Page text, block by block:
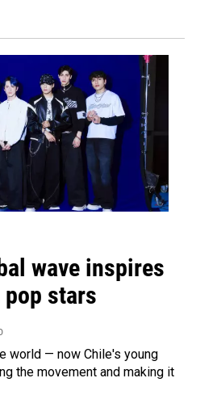
wave inspires
stars
world — now Chile's young
the movement and making it